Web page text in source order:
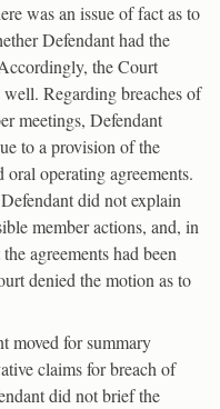
was an issue of fact as to
Defendant had the
the Court
Regarding breaches of
meetings, Defendant
to a provision of the
operating agreements.
did not explain
member actions, and, in
agreements had been
denied the motion as to
moved for summary
claims for breach of
did not brief the